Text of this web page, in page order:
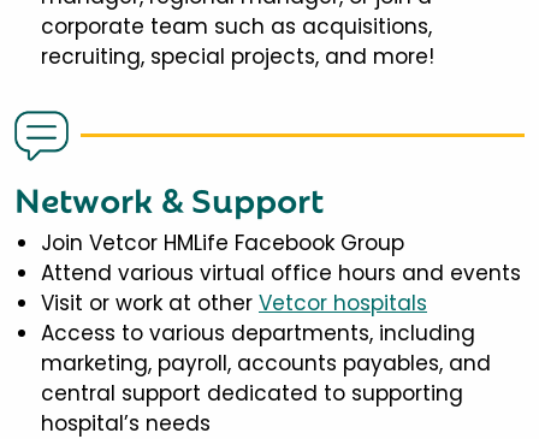
corporate team such as acquisitions,
recruiting, special projects, and more!
Network & Support
Join Vetcor HMLife Facebook Group
Attend various virtual office hours and events
Visit or work at other Vetcor hospitals
Access to various departments, including
marketing, payroll, accounts payables, and
central support dedicated to supporting
hospital’s needs